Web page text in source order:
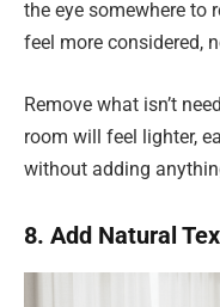
the eye somewhere to
feel more considered,
Remove what isn’t
room will feel lighter,
without adding
8. Add Natural